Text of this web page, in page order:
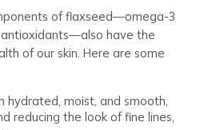
of flaxseed—omega-3
have the
of our skin. Here are some
hydrated, moist, and smooth,
reducing the look of fine lines,